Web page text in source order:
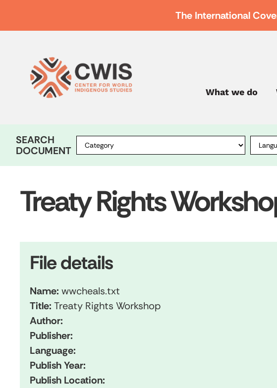
The International
What we do
SEARCH
DOCUMENT
Treaty Rights
File details
Name: wwcheals.txt
Title: Treaty Rights Workshop
Author:
Publisher:
Language:
Publish Year:
Publish Location: